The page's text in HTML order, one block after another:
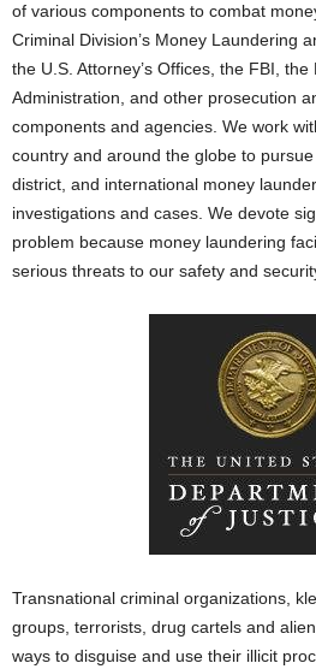
of various components to combat
Criminal Division’s Money Laundering
the U.S. Attorney’s Offices, the FBI,
Administration, and other prosecution
components and agencies. We work
country and around the globe to
district, and international money
investigations and cases. We devote
problem because money laundering
serious threats to our safety and
Transnational criminal organizations,
groups, terrorists, drug cartels and
ways to disguise and use their illicit